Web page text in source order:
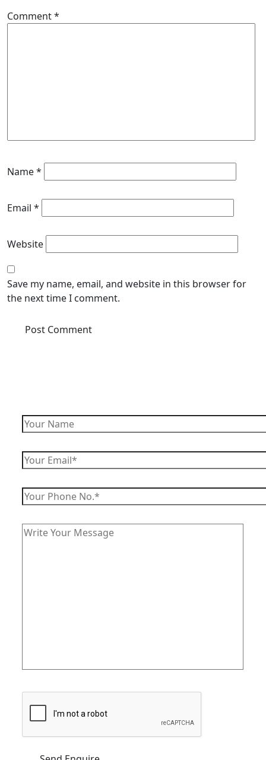
Comment*
Name*
Email *
Website
Save my name, email, and website in this browser for
the next time I comment.